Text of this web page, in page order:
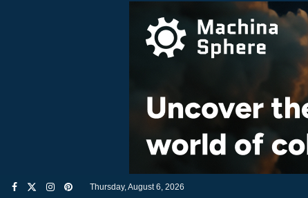
Thursday, August 6, 2026